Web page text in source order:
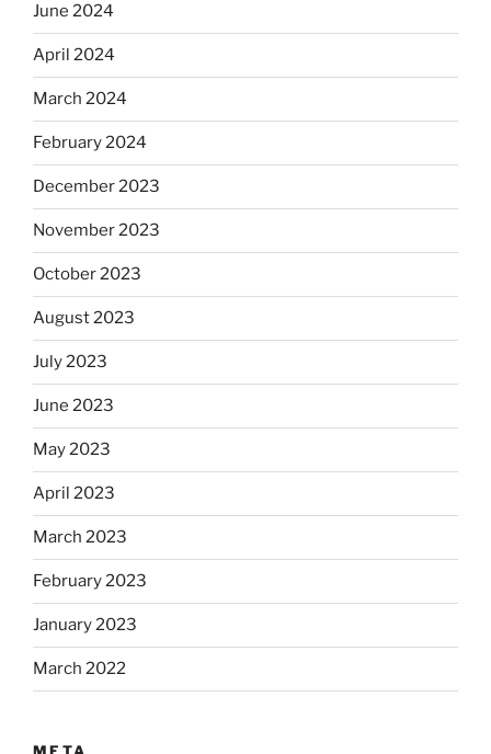
June 2024
April 2024
March 2024
February 2024
December 2023
November 2023
October 2023
August 2023
July 2023
June 2023
May 2023
April 2023
March 2023
February 2023
January 2023
March 2022
META